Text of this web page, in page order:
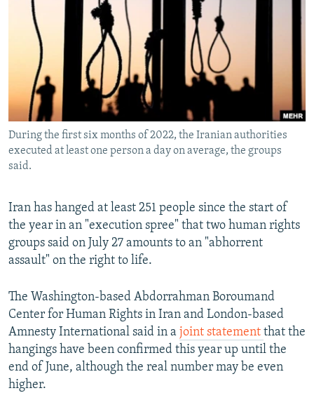
SERBIA
RFE/RL INVESTIGATES
SCHEMES
SYSTEMA
NEWSLETTERS
WIDER EUROPE BY RIKARD JOZWIAK
THE RUNDOWN
PODCASTS
MAJLIS
SHARE TIPS SECURELY
BYPASS BLOCKING
ABOUT RFE/RL
CONTACT US
FOLLOW US
All RFE/RL sites
During the first six months of 2022, the Iranian authorities
executed at least one person a day on average, the groups
said.
Iran has hanged at least 251 people since the start of
the year in an "execution spree" that two human rights
groups said on July 27 amounts to an "abhorrent
assault" on the right to life.
The Washington-based Abdorrahman Boroumand
Center for Human Rights in Iran and London-based
Amnesty International said in a joint statement that the
hangings have been confirmed this year up until the
end of June, although the real number may be even
higher.